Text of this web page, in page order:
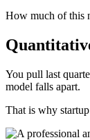
How much of this
You pull last
model falls apart.
That is why